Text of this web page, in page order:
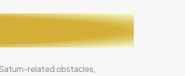
related obstacles,